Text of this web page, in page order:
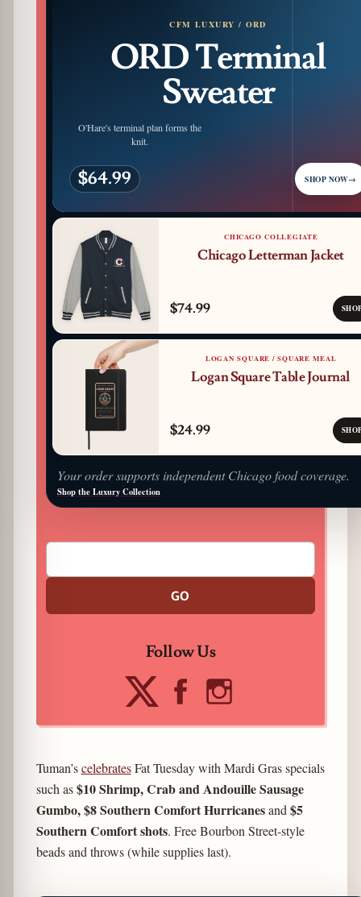
CFM LUXURY / ORD
ORD Terminal
Sweater
O'Hare's terminal plan forms the
knit.
$64.99 SHOP NOW→
CHICAGO COLLEGIATE
Chicago Letterman Jacket
$74.99
LOGAN SQUARE / SQUARE MEAL
Logan Square Table Journal
$24.99
Your order supports independent Chicago food coverage.
Shop the Luxury Collection
GO
Follow Us
Tuman’scelebratesFat Tuesday with Mardi Gras specials
such as$10 Shrimp, Crab and Andouille Sausage
Gumbo, $8 Southern Comfort Hurricanesand$5
Southern Comfort shots. Free Bourbon Street-style
beads and throws (while supplies last).